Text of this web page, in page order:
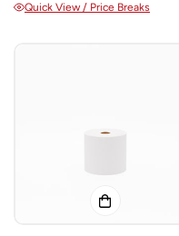
Quick View / Price Breaks